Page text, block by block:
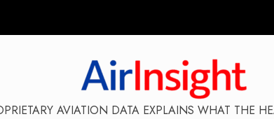
AVIATION DATA EXPLAINS WHAT THE